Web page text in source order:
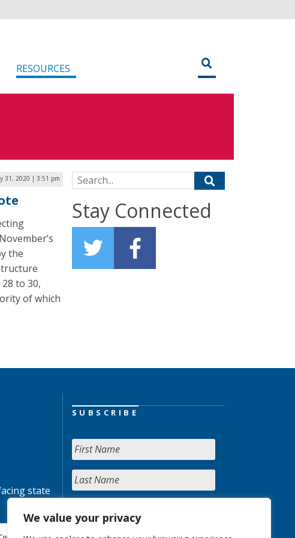
We value your privacy
RESOURCES
31, 2020 | 3:51 pm
the
to 30,
of which
Search for:
Stay Connected
state
SUBSCRIBE